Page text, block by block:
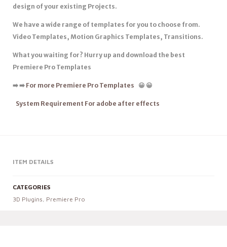
design of your existing Projects.
We have a wide range of templates for you to choose from.
Video Templates, Motion Graphics Templates, Transitions.
What you waiting for? Hurry up and download the best
Premiere Pro Templates
➡️➡️ For more Premiere Pro Templates 😀 😀
System Requirement For adobe after effects
ITEM DETAILS
CATEGORIES
3D Plugins , Premiere Pro